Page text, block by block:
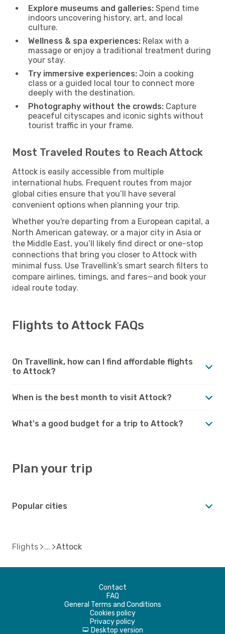
Explore museums and galleries: Spend time
indoors uncovering history, art, and local
culture.
Wellness & spa experiences: Relax with a
massage or enjoy a traditional treatment during
your stay.
Try immersive experiences: Join a cooking
class or a guided local tour to connect more
deeply with the destination.
Photography without the crowds: Capture
peaceful cityscapes and iconic sights without
tourist traffic in your frame.
Most Traveled Routes to Reach Attock
Attock is easily accessible from multiple
international hubs. Frequent routes from major
global cities ensure that you’ll have several
convenient options when planning your trip.
Whether you're departing from a European capital, a
North American gateway, or a major city in Asia or
the Middle East, you’ll likely find direct or one-stop
connections that bring you closer to Attock with
minimal fuss. Use Travellink’s smart search filters to
compare airlines, timings, and fares—and book your
ideal route today.
Flights to Attock FAQs
On Travellink, how can I find affordable flights
to Attock?
When is the best month to visit Attock?
What's a good budget for a trip to Attock?
Plan your trip
Popular cities
Flights Attock
Contact
FAQ
General Terms and Conditions
Cookies policy
Privacy policy
d Desktop version